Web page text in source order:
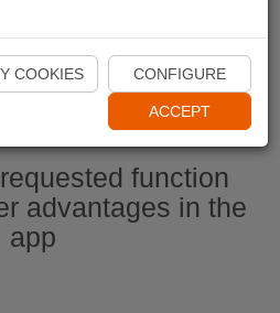
Naviki maintenant
function
advantages in the
app
COOKIES CONFIGURE
ACCEPT